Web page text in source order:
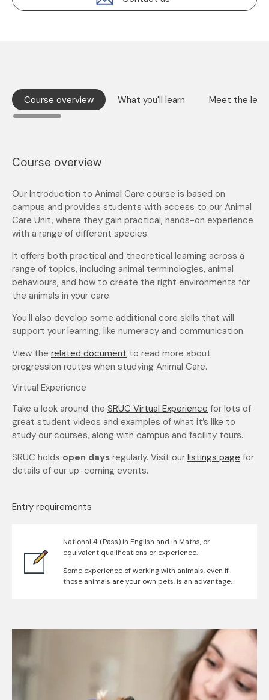
Course overview What you'll learn Meet the
Course overview
Our Introduction to Animal Care course is based on
campus and provides students with access to our Animal
Care Unit, where they gain practical, hands-on experience
with a range of different species.
It offers both practical and theoretical learning across a
range of topics, including animal terminologies, animal
behaviours, and how to create the right environments for
the animals in your care.
You'll also develop some additional core skills that will
support your learning, like numeracy and communication.
View the related document to read more about
progression routes when studying Animal Care.
Virtual Experience
Take a look around the SRUC Virtual Experience for lots of
great student videos and examples of what it’s like to
study our courses, along with campus and facility tours.
SRUC holds open days regularly. Visit our listings page for
details of our up-coming events.
Entry requirements
National 4 (Pass) in English and in Maths, or
equivalent qualifications or experience.
Some experience of working with animals, even if
those animals are your own pets, is an advantage.